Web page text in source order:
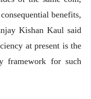
benefits,
Kishan Kaul said
at present is the
framework for such